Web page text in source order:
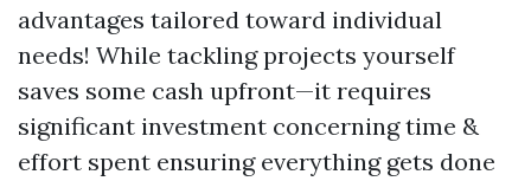
advantages tailored toward individual
needs! While tackling projects yourself
saves some cash upfront—it requires
significant investment concerning time &
effort spent ensuring everything gets done